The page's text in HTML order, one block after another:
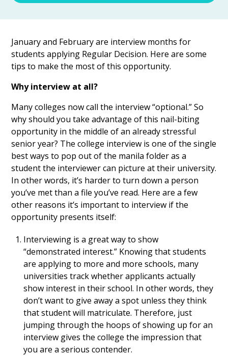
January and February are interview months for
students applying Regular Decision. Here are some
tips to make the most of this opportunity.
Why interview at all?
Many colleges now call the interview “optional.” So
why should you take advantage of this nail-biting
opportunity in the middle of an already stressful
senior year? The college interview is one of the single
best ways to pop out of the manila folder as a
student the interviewer can picture at their university.
In other words, it’s harder to turn down a person
you’ve met than a file you’ve read. Here are a few
other reasons it’s important to interview if the
opportunity presents itself:
Interviewing is a great way to show
“demonstrated interest.” Knowing that students
are applying to more and more schools, many
universities track whether applicants actually
show interest in their school. In other words, they
don’t want to give away a spot unless they think
that student will matriculate. Therefore, just
jumping through the hoops of showing up for an
interview gives the college the impression that
you are a serious contender.